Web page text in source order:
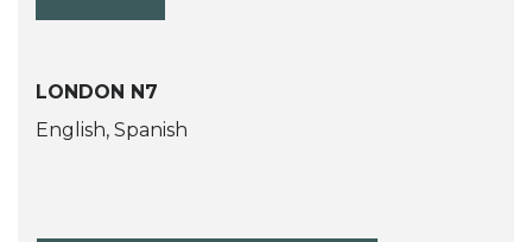
LONDON N7
English, Spanish